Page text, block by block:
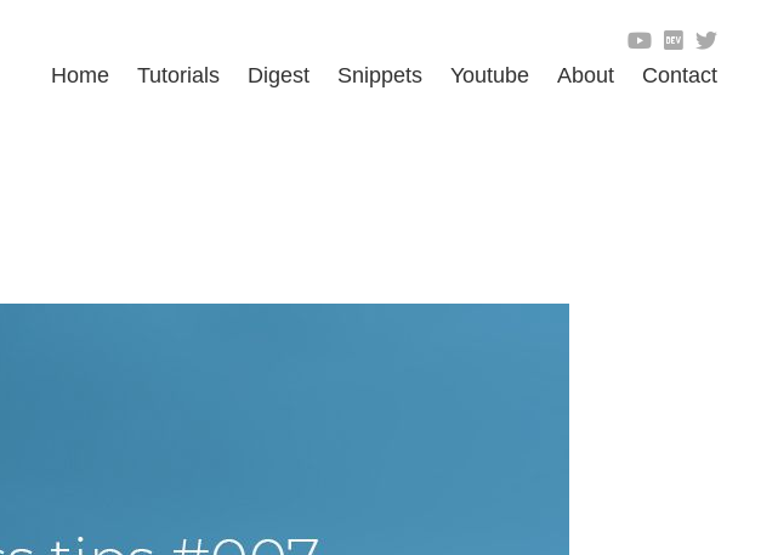
Home Tutorials Digest Snippets Youtube About Contact